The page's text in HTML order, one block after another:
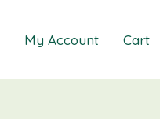
My Account Cart